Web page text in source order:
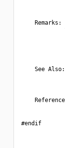
    Remarks:
    See Also:
#endif